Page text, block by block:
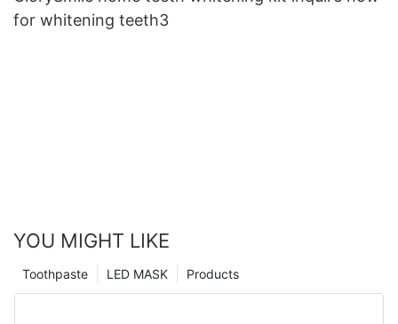
for whitening teeth3
YOU MIGHT LIKE
Products
LED MASK
Toothpaste